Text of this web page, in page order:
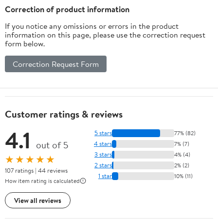
Correction of product information
If you notice any omissions or errors in the product
information on this page, please use the correction request
form below.
Correction Request Form
Customer ratings & reviews
4.1 out of 5
★★★★★
107 ratings | 44 reviews
How item rating is calculated
View all reviews
5 stars 77% (82)
4 stars 7% (7)
3 stars 4% (4)
2 stars 2% (2)
1 star 10% (11)